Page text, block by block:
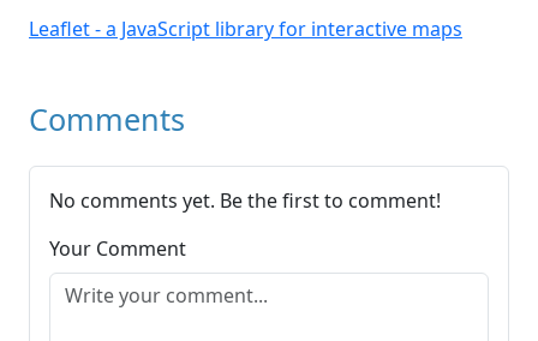
Leaflet - a JavaScript library for interactive maps
Comments
No comments yet. Be the first to comment!
Your Comment